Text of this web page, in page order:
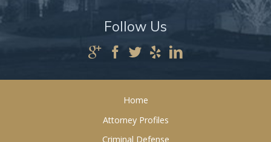
Follow Us
Home
Attorney Profiles
Criminal Defense